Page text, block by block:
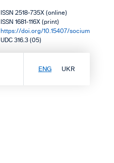
ISSN 2518-735X (online)
ISSN 1681-116X (print)
https://doi.org/10.15407/socium
UDC 316.3 (05)
ENG UKR